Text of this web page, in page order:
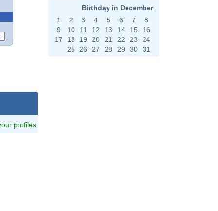
profiles
Birthday in December
1
2 3 4 5 6 7
8
9
10 11 12 13 14 15
16
17
18 19 20 21 22 23
24
25
26 27 28 29 30 31